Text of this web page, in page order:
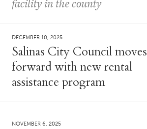
facility in the county
DECEMBER 10, 2025
Salinas City Council moves
forward with new rental
assistance program
NOVEMBER 6, 2025